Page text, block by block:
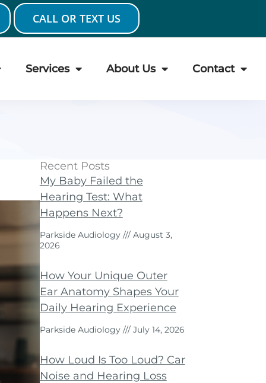
CALL OR TEXT US
Services About Us Contact
Recent Posts
My Baby Failed the
Hearing Test: What
Happens Next?
Parkside Audiology
August 3,
2026
How Your Unique Outer
Ear Anatomy Shapes Your
Daily Hearing Experience
Parkside Audiology July 14, 2026
How Loud Is Too Loud? Car
Noise and Hearing Loss